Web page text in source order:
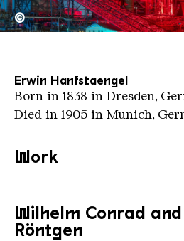
©
Erwin Hanfstaengel
Born in 1838 in Dresden,
Died in 1905 in Munich,
Work
Wilhelm Conrad
Röntgen